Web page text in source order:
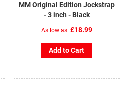
MM Original Edition Jockstrap
- 3 inch - Black
As low as £18.99
Add to Cart